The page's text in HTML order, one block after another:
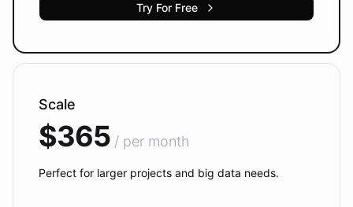
Try For Free
Scale
$365 / per month
Perfect for larger projects and big data needs.